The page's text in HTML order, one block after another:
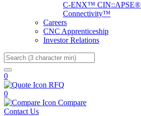
C-ENX™ CIN::APSE®
Connectivity™
Careers
CNC Apprenticeship
Investor Relations
Search
0
RFQ
0
Compare
Contact Us